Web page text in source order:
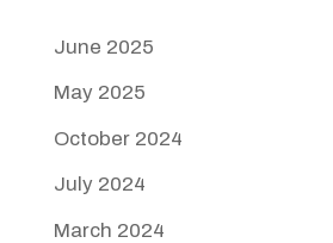
June 2025
May 2025
October 2024
July 2024
March 2024